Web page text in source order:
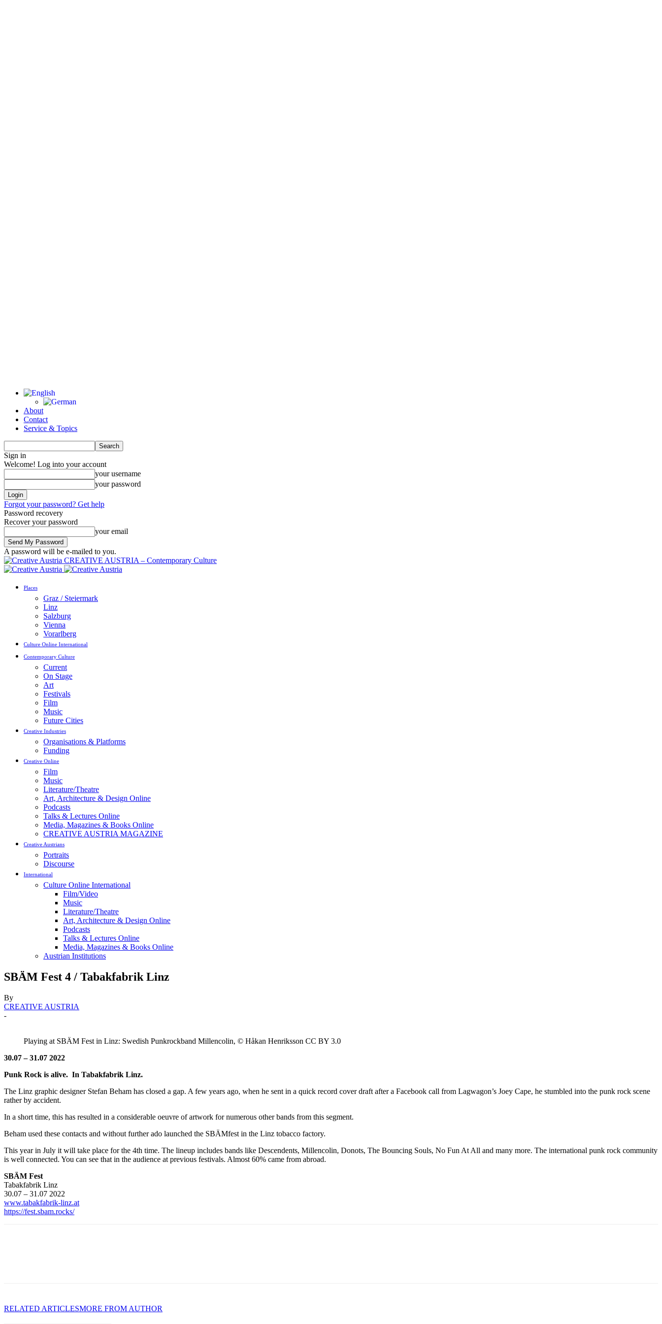
About
Contact
Service & Topics
Sign in
Welcome! Log into your account
your username
your password
Forgot your password? Get help
Password recovery
Recover your password
your email
A password will be e-mailed to you.
CREATIVE AUSTRIA – Contemporary Culture
Places
Graz / Steiermark
Linz
Salzburg
Vienna
Vorarlberg
Culture Online International
Contemporary Culture
Current
On Stage
Art
Festivals
Film
Music
Future Cities
Creative Industries
Organisations & Platforms
Funding
Creative Online
Film
Music
Literature/Theatre
Art, Architecture & Design Online
Podcasts
Talks & Lectures Online
Media, Magazines & Books Online
CREATIVE AUSTRIA MAGAZINE
Creative Austrians
Portraits
Discourse
International
Culture Online International
Film/Video
Music
Literature/Theatre
Art, Architecture & Design Online
Podcasts
Talks & Lectures Online
Media, Magazines & Books Online
Austrian Institutions
SBÄM Fest 4 / Tabakfabrik Linz
By
CREATIVE AUSTRIA
-
Playing at SBÄM Fest in Linz: Swedish Punkrockband Millencolin, © Håkan Henriksson CC BY 3.0
30.07 – 31.07 2022
Punk Rock is alive. In Tabakfabrik Linz.
The Linz graphic designer Stefan Beham has closed a gap. A few years ago, when he sent in a quick record cover draft after a Facebook call from Lagwagon’s Joey Cape, he stumbled into the punk rock scene
rather by accident.
In a short time, this has resulted in a considerable oeuvre of artwork for numerous other bands from this segment.
Beham used these contacts and without further ado launched the SBÄMfest in the Linz tobacco factory.
This year in July it will take place for the 4th time. The lineup includes bands like Descendents, Millencolin, Donots, The Bouncing Souls, No Fun At All and many more. The international punk rock community
is well connected. You can see that in the audience at previous festivals. Almost 60% came from abroad.
SBÄM Fest
Tabakfabrik Linz
30.07 – 31.07 2022
www.tabakfabrik-linz.at
https://fest.sbam.rocks/
RELATED ARTICLESMORE FROM AUTHOR